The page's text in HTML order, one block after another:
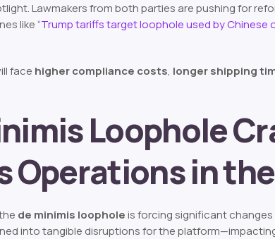
Lawmakers from both parties are pushing for
like“Trump tariffs target loophole used by Chinese
face higher compliance costs, longer shipping
Loophole
Operations in
de minimis loopholeis forcing significant changes
into tangible disruptions for the